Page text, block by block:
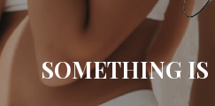
SOMETHING